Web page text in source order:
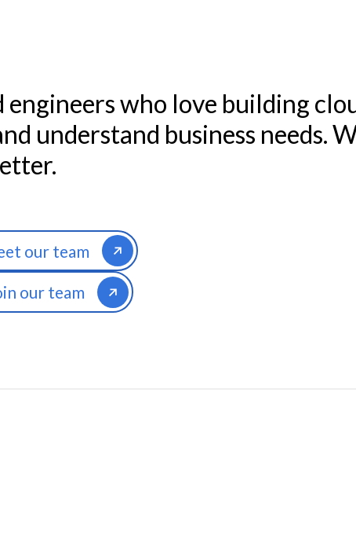
engineers who love building
understand business needs.
our team
our team